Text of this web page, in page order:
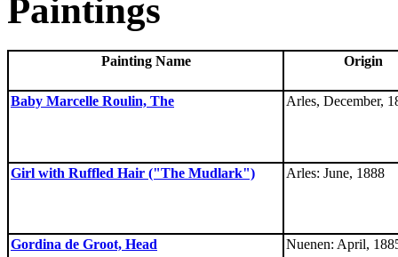
Paintings
Painting Name Origin
Baby Marcelle Roulin, The Arles, December,
Girl with Ruffled Hair ("The Mudlark") Arles: June, 1888
Gordina de Groot, Head Nuenen: April,